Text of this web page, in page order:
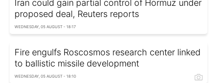
Iran could gain partial control of Hormuz under
proposed deal, Reuters reports
WEDNESDAY, 05 AUGUST - 18:17
Fire engulfs Roscosmos research center linked
to ballistic missile development
WEDNESDAY, 05 AUGUST - 18:10